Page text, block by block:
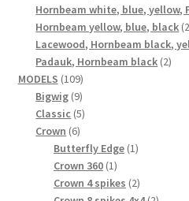
Hornbeam white, blue, yellow,
Hornbeam yellow, blue, black
Lacewood, Hornbeam black,
Padauk, Hornbeam black 22
MODELS 109109
products
Bigwig 99
products
Classic 55
Crown 66
products
Butterfly Edge 11
Crown 360 11
product
Crown 4 spikes 22